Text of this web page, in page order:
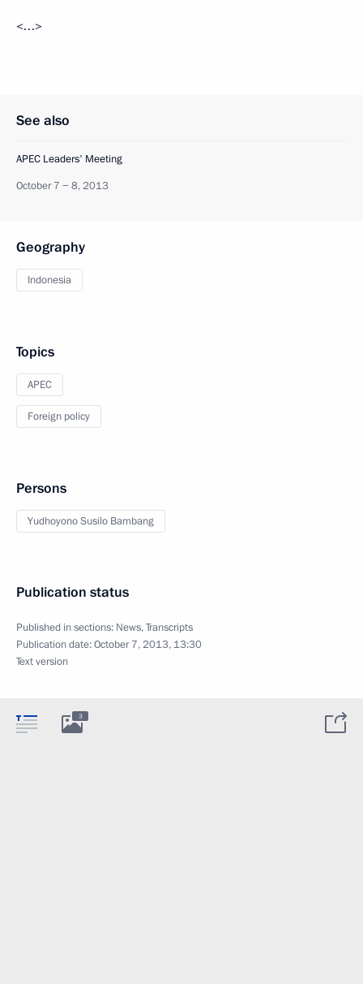
<…>
See also
APEC Leaders' Meeting
October 7 − 8, 2013
Geography
Indonesia
Topics
APEC
Foreign policy
Persons
Yudhoyono Susilo Bambang
Publication status
Published in sections: News,Transcripts
Publication date:October 7, 2013, 13:30
Text version
3